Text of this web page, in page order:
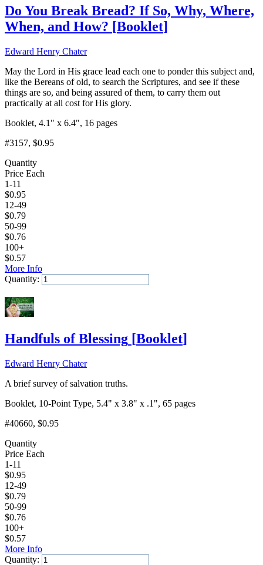
Do You Break Bread? If So, Why, Where,
When, and How? [Booklet]
Edward Henry Chater
May the Lord in His grace lead each one to ponder this subject and,
like the Bereans of old, to search the Scriptures, and see if these
things are so, and being assured of them, to carry them out
practically at all cost for His glory.
Booklet, 4.1" x 6.4", 16 pages
#3157, $0.95
Quantity
Price Each
1-11
$0.95
12-49
$0.79
50-99
$0.76
100+
$0.57
More Info
Quantity:
Handfuls of Blessing [Booklet]
Edward Henry Chater
A brief survey of salvation truths.
Booklet, 10-Point Type, 5.4" x 3.8" x .1", 65 pages
#40660, $0.95
Quantity
Price Each
1-11
$0.95
12-49
$0.79
50-99
$0.76
100+
$0.57
More Info
Quantity: